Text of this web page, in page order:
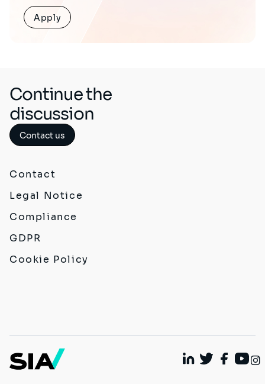
Apply
Continue the
discussion
Contact us
Contact
Legal Notice
Compliance
GDPR
Cookie Policy
Linkedin
Twitter